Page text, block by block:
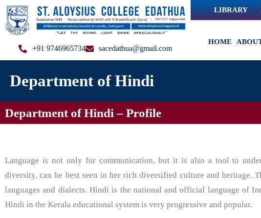
+91 9746965734 sacedathua@gmail.com
LIBRARY
HOME
Department of Hindi
Department of Hindi – Profile
Language is not only for communication, but it is also a tool to
diversity, can be best seen in her rich diversified culture and heritage.
languages and dialects. Hindi is the national and official language of
Hindi in the Kerala educational system is very progressive and popular.